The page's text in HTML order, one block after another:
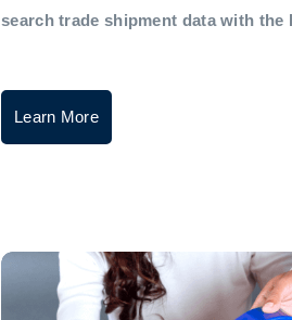
search trade shipment data with the
Learn More